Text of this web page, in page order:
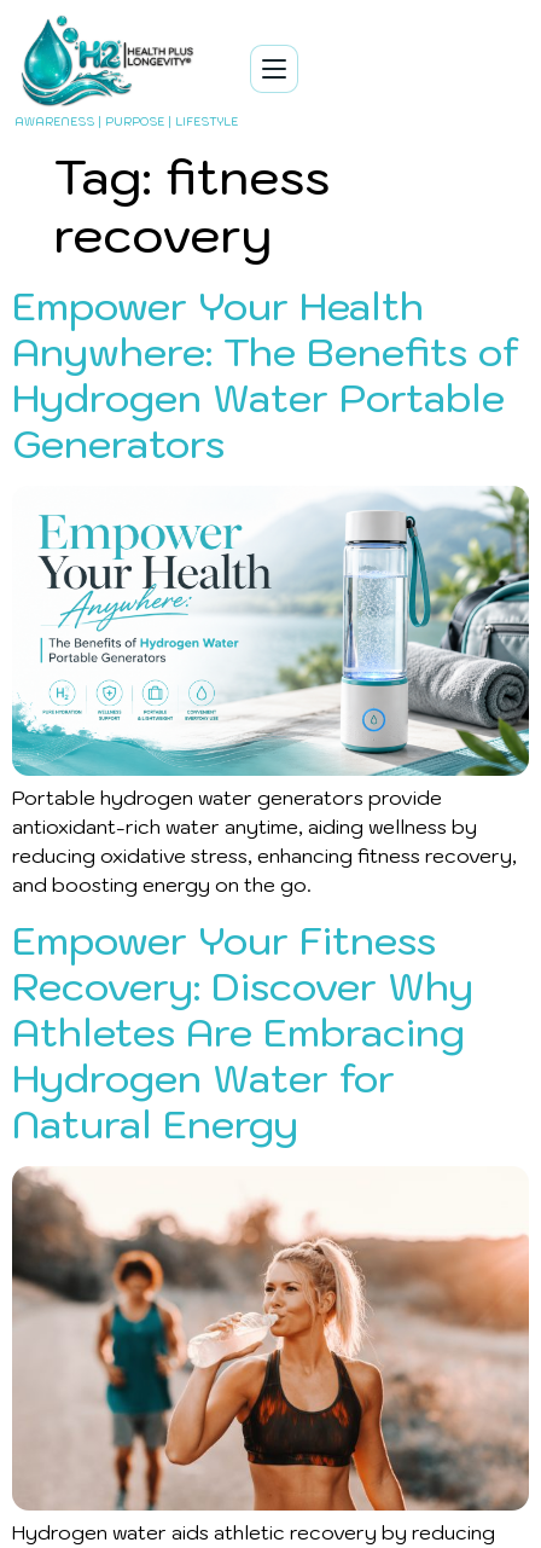
AWARENESS | PURPOSE | LIFESTYLE
Tag: fitness
recovery
Empower Your Health
Anywhere: The Benefits of
Hydrogen Water Portable
Generators
Portable hydrogen water generators provide
antioxidant-rich water anytime, aiding wellness by
reducing oxidative stress, enhancing fitness recovery,
and boosting energy on the go.
Empower Your Fitness
Recovery: Discover Why
Athletes Are Embracing
Hydrogen Water for
Natural Energy
Hydrogen water aids athletic recovery by reducing